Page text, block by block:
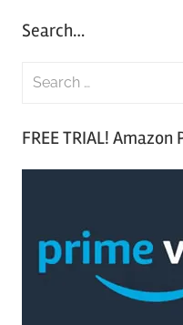
Search…
FREE TRIAL!